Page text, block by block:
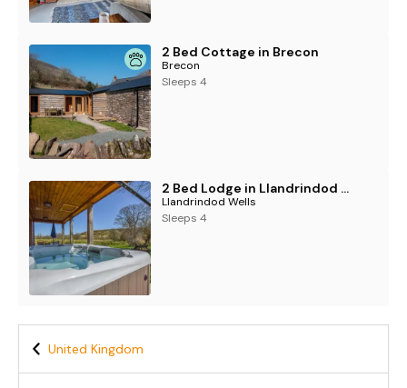
2 Bed Cottage in Brecon
Brecon
Sleeps 4
2 Bed Lodge in Llandrindod Wells
Llandrindod Wells
Sleeps 4
United Kingdom